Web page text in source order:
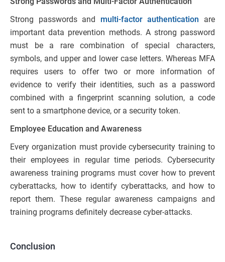
Strong passwords and multi-factor authentication are
important data prevention methods. A strong password
must be a rare combination of special characters,
symbols, and upper and lower case letters. Whereas MFA
requires users to offer two or more information of
evidence to verify their identities, such as a password
combined with a fingerprint scanning solution, a code
sent to a smartphone device, or a security token.
Employee Education and Awareness
Every organization must provide cybersecurity training to
their employees in regular time periods. Cybersecurity
awareness training programs must cover how to prevent
cyberattacks, how to identify cyberattacks, and how to
report them. These regular awareness campaigns and
training programs definitely decrease cyber-attacks.
Conclusion